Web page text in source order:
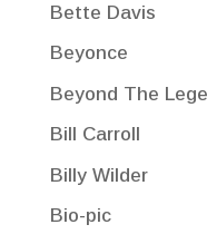
Bette Davis
Beyonce
Beyond The
Bill Carroll
Billy Wilder
Bio-pic